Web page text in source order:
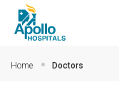
Home Doctors